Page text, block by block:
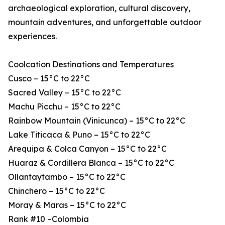
archaeological exploration, cultural discovery,
mountain adventures, and unforgettable outdoor
experiences.
Coolcation Destinations and Temperatures
Cusco – 15°C to 22°C
Sacred Valley – 15°C to 22°C
Machu Picchu – 15°C to 22°C
Rainbow Mountain (Vinicunca) – 15°C to 22°C
Lake Titicaca & Puno – 15°C to 22°C
Arequipa & Colca Canyon – 15°C to 22°C
Huaraz & Cordillera Blanca – 15°C to 22°C
Ollantaytambo – 15°C to 22°C
Chinchero – 15°C to 22°C
Moray & Maras – 15°C to 22°C
Rank #10 –Colombia